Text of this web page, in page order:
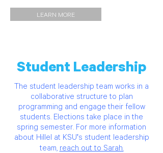
LEARN MORE
Student Leadership
The student leadership team works in a
collaborative structure to plan
programming and engage their fellow
students. Elections take place in the
spring semester. For more information
about Hillel at KSU's student leadership
team, reach out to Sarah.